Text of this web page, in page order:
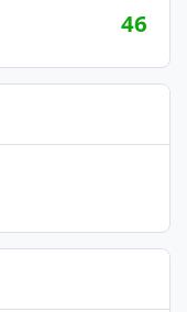
46